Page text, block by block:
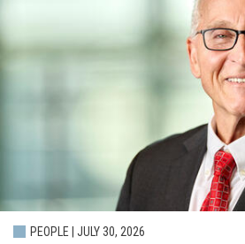
PEOPLE | JULY 30, 2026